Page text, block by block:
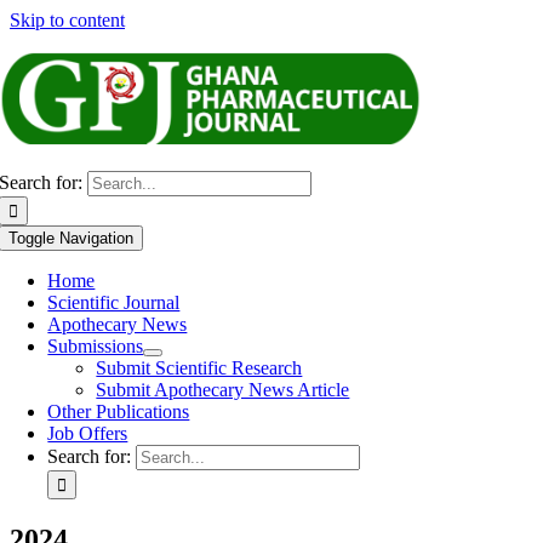
Skip to content
Search for:
Toggle Navigation
Home
Scientific Journal
Apothecary News
Submissions
Submit Scientific Research
Submit Apothecary News Article
Other Publications
Job Offers
Search for: